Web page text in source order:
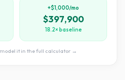
+$1,000/mo
$397,900
18.2× baseline
it in the full calculator →